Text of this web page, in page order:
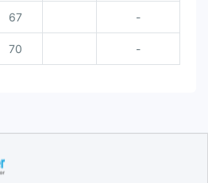
67 -
70 -